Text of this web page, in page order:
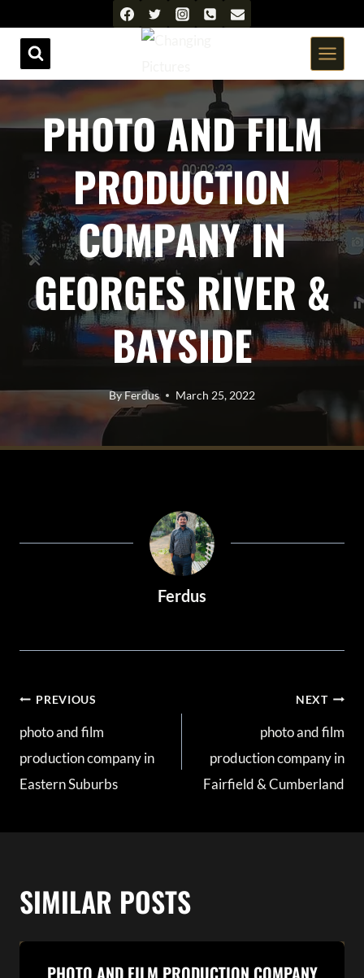
content
PHOTO AND FILM
PRODUCTION
COMPANY IN
GEORGES RIVER &
BAYSIDE
ByFerdus March 25, 2022
Ferdus
POST
NAVIGATION
PREVIOUS
photo and film
production company in
Eastern Suburbs
NEXT
photo and film
production company in
Fairfield & Cumberland
SIMILAR POSTS
PHOTO AND FILM PRODUCTION COMPANY